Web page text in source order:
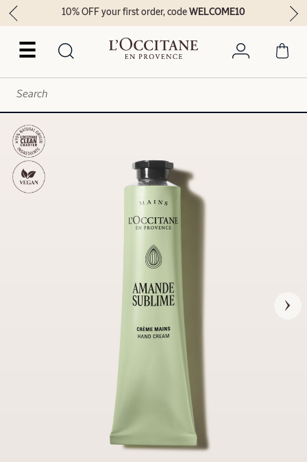
☰
10% OFF your first order, codeWELCOME10